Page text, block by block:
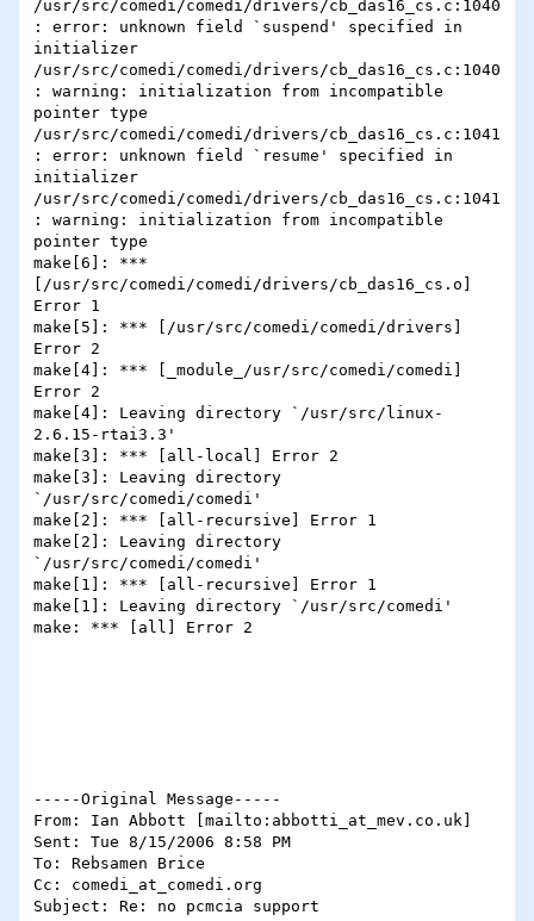
/usr/src/comedi/comedi/drivers/cb_das16_cs.c:1040
: error: unknown field `suspend' specified in
initializer
/usr/src/comedi/comedi/drivers/cb_das16_cs.c:1040
: warning: initialization from incompatible
pointer type
/usr/src/comedi/comedi/drivers/cb_das16_cs.c:1041
: error: unknown field `resume' specified in
initializer
/usr/src/comedi/comedi/drivers/cb_das16_cs.c:1041
: warning: initialization from incompatible
pointer type
make[6]: ***
[/usr/src/comedi/comedi/drivers/cb_das16_cs.o]
Error 1
make[5]: *** [/usr/src/comedi/comedi/drivers]
Error 2
make[4]: *** [_module_/usr/src/comedi/comedi]
Error 2
make[4]: Leaving directory `/usr/src/linux-
2.6.15-rtai3.3'
make[3]: *** [all-local] Error 2
make[3]: Leaving directory
`/usr/src/comedi/comedi'
make[2]: *** [all-recursive] Error 1
make[2]: Leaving directory
`/usr/src/comedi/comedi'
make[1]: *** [all-recursive] Error 1
make[1]: Leaving directory `/usr/src/comedi'
make: *** [all] Error 2
-----Original Message-----
From: Ian Abbott [mailto:abbotti_at_mev.co.uk]
Sent: Tue 8/15/2006 8:58 PM
To: Rebsamen Brice
Cc: comedi_at_comedi.org
Subject: Re: no pcmcia support